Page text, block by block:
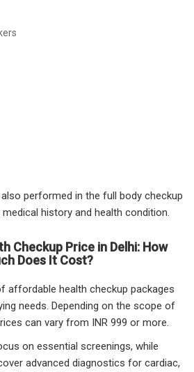
performed in the full body checkup
history and health condition.
Checkup Price in Delhi: How
Does It Cost?
affordable health checkup packages
needs. Depending on the scope of
can vary from INR 999 or more.
on essential screenings, while
advanced diagnostics for cardiac,